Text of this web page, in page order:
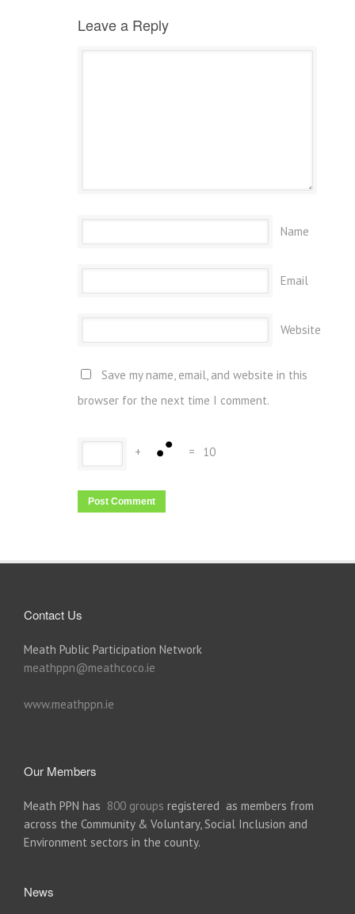
Leave a Reply
Name
Email
Website
Save my name, email, and website in this
browser for the next time I comment.
+ = 10
Contact Us
Meath Public Participation Network
meathppn@meathcoco.ie
www.meathppn.ie
Our Members
Meath PPN has 800 groups registered as members from
across the Community & Voluntary, Social Inclusion and
Environment sectors in the county.
News